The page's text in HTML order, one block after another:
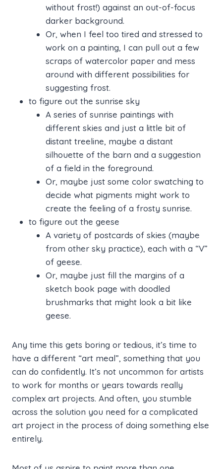
without frost!) against an out-of-focus
darker background.
Or, when I feel too tired and stressed to
work on a painting, I can pull out a few
scraps of watercolor paper and mess
around with different possibilities for
suggesting frost.
to figure out the sunrise sky
A series of sunrise paintings with
different skies and just a little bit of
distant treeline, maybe a distant
silhouette of the barn and a suggestion
of a field in the foreground.
Or, maybe just some color swatching to
decide what pigments might work to
create the feeling of a frosty sunrise.
to figure out the geese
A variety of postcards of skies (maybe
from other sky practice), each with a “V”
of geese.
Or, maybe just fill the margins of a
sketch book page with doodled
brushmarks that might look a bit like
geese.
Any time this gets boring or tedious, it’s time to
have a different “art meal”, something that you
can do confidently. It’s not uncommon for artists
to work for months or years towards really
complex art projects. And often, you stumble
across the solution you need for a complicated
art project in the process of doing something else
entirely.